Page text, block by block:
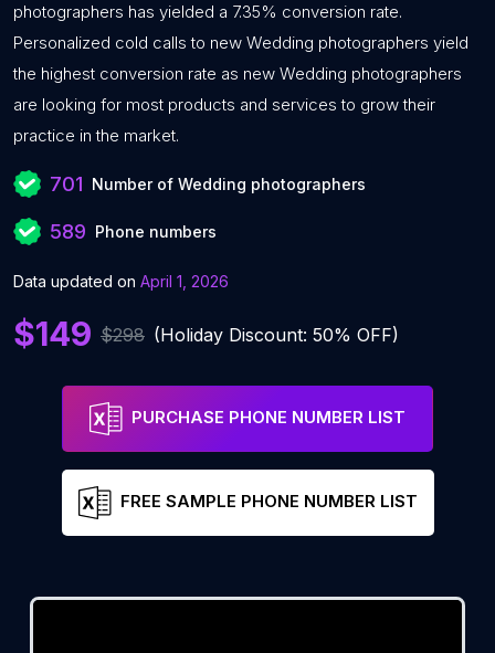
photographers has yielded a 7.35% conversion rate.
Personalized cold calls to new Wedding photographers yield
the highest conversion rate as new Wedding photographers
are looking for most products and services to grow their
practice in the market.
701 Number of Wedding photographers
589 Phone numbers
Data updated on April 1, 2026
$149 $298 (Holiday Discount: 50% OFF)
PURCHASE PHONE NUMBER LIST
FREE SAMPLE PHONE NUMBER LIST